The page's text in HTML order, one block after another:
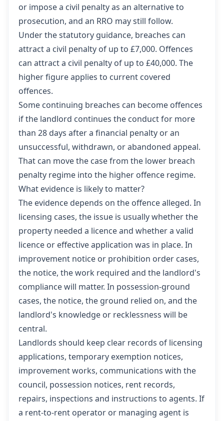
or impose a civil penalty as an alternative to
prosecution, and an RRO may still follow.
Under the statutory guidance, breaches can
attract a civil penalty of up to £7,000. Offences
can attract a civil penalty of up to £40,000. The
higher figure applies to current covered
offences.
Some continuing breaches can become offences
if the landlord continues the conduct for more
than 28 days after a financial penalty or an
unsuccessful, withdrawn, or abandoned appeal.
That can move the case from the lower breach
penalty regime into the higher offence regime.
What evidence is likely to matter?
The evidence depends on the offence alleged. In
licensing cases, the issue is usually whether the
property needed a licence and whether a valid
licence or effective application was in place. In
improvement notice or prohibition order cases,
the notice, the work required and the landlord's
compliance will matter. In possession-ground
cases, the notice, the ground relied on, and the
landlord's knowledge or recklessness will be
central.
Landlords should keep clear records of licensing
applications, temporary exemption notices,
improvement works, communications with the
council, possession notices, rent records,
repairs, inspections and instructions to agents. If
a rent-to-rent operator or managing agent is